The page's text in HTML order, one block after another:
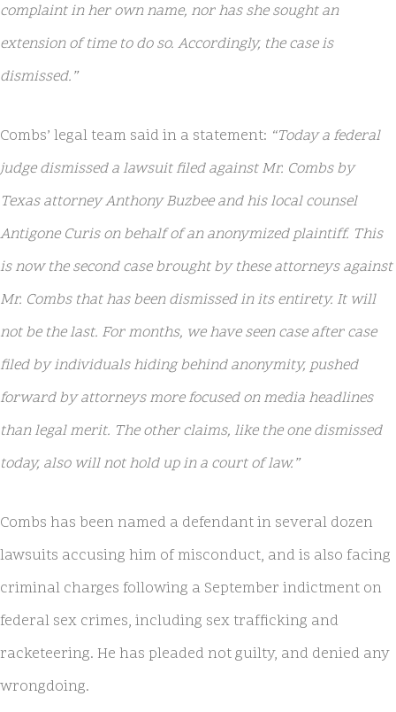
complaint in her own name, nor has she sought an
extension of time to do so. Accordingly, the case is
dismissed.”
Combs’ legal team said in a statement: “Today a federal
judge dismissed a lawsuit filed against Mr. Combs by
Texas attorney Anthony Buzbee and his local counsel
Antigone Curis on behalf of an anonymized plaintiff. This
is now the second case brought by these attorneys against
Mr. Combs that has been dismissed in its entirety. It will
not be the last. For months, we have seen case after case
filed by individuals hiding behind anonymity, pushed
forward by attorneys more focused on media headlines
than legal merit. The other claims, like the one dismissed
today, also will not hold up in a court of law.”
Combs has been named a defendant in several dozen
lawsuits accusing him of misconduct, and is also facing
criminal charges following a September indictment on
federal sex crimes, including sex trafficking and
racketeering. He has pleaded not guilty, and denied any
wrongdoing.